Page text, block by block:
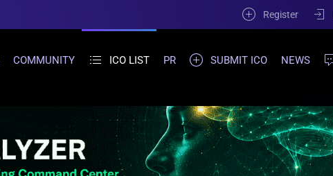
Register
COMMUNITY ICO LIST PR SUBMIT ICO NEWS